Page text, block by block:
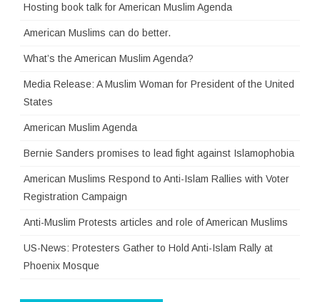
Hosting book talk for American Muslim Agenda
American Muslims can do better.
What’s the American Muslim Agenda?
Media Release: A Muslim Woman for President of the United
States
American Muslim Agenda
Bernie Sanders promises to lead fight against Islamophobia
American Muslims Respond to Anti-Islam Rallies with Voter
Registration Campaign
Anti-Muslim Protests articles and role of American Muslims
US-News: Protesters Gather to Hold Anti-Islam Rally at
Phoenix Mosque